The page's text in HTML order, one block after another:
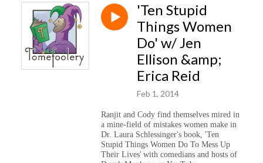
'Ten Stupid
Things Women
Do' w/ Jen
Ellison &amp;
Erica Reid
Feb 1, 2014
Ranjit and Cody find themselves mired in
a mine-field of mistakes women make in
Dr. Laura Schlessinger's book, 'Ten
Stupid Things Women Do To Mess Up
Their Lives' with comedians and hosts of